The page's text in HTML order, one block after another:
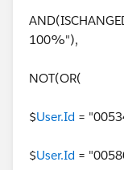
100%"),
NOT(OR(
$User.Id =
$User.Id =